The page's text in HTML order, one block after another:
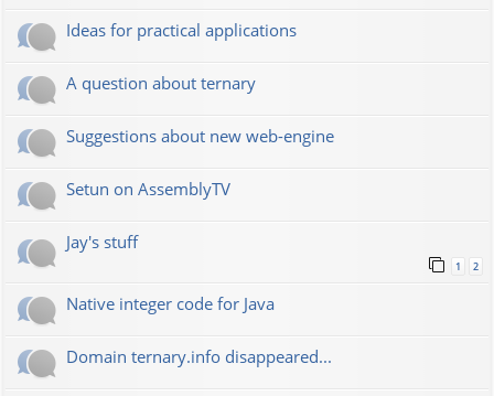
Ideas for practical applications
A question about ternary
Suggestions about new web-engine
Setun on AssemblyTV
Jay's stuff
1 2
Native integer code for Java
Domain ternary.info disappeared...